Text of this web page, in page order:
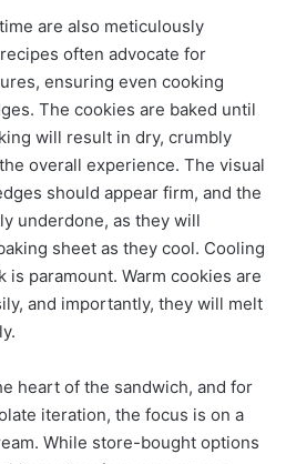
are also meticulously
often advocate for
ensuring even cooking
The cookies are baked until
will result in dry, crumbly
overall experience. The visual
should appear firm, and the
underdone, as they will
sheet as they cool. Cooling
is paramount. Warm cookies are
and importantly, they will melt
heart of the sandwich, and for
iteration, the focus is on a
While store-bought options